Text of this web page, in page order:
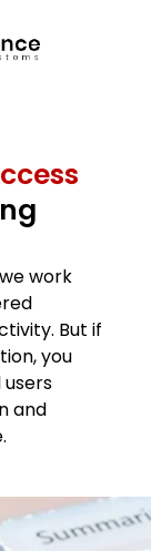
work
But if
you
and